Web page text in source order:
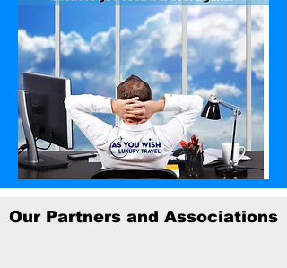
Our Partners and Associations